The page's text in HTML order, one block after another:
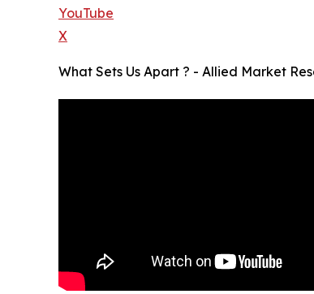
YouTube
X
What Sets Us Apart ? - Allied Market